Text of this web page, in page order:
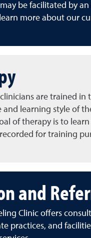
be facilitated by
more about our
are trained
learning style of
of therapy is to
for training
and
Clinic offers
practices, and